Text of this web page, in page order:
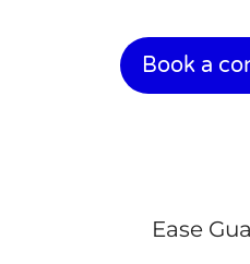
Book a
Ease